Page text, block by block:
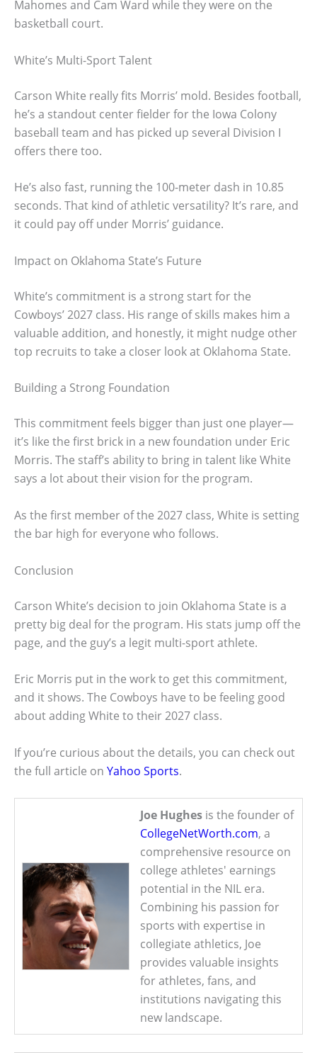
Mahomes and Cam Ward while they were on the
basketball court.
White’s Multi-Sport Talent
Carson White really fits Morris’ mold. Besides football,
he’s a standout center fielder for the Iowa Colony
baseball team and has picked up several Division I
offers there too.
He’s also fast, running the 100-meter dash in 10.85
seconds. That kind of athletic versatility? It’s rare, and
it could pay off under Morris’ guidance.
Impact on Oklahoma State’s Future
White’s commitment is a strong start for the
Cowboys’ 2027 class. His range of skills makes him a
valuable addition, and honestly, it might nudge other
top recruits to take a closer look at Oklahoma State.
Building a Strong Foundation
This commitment feels bigger than just one player—
it’s like the first brick in a new foundation under Eric
Morris. The staff’s ability to bring in talent like White
says a lot about their vision for the program.
As the first member of the 2027 class, White is setting
the bar high for everyone who follows.
Conclusion
Carson White’s decision to join Oklahoma State is a
pretty big deal for the program. His stats jump off the
page, and the guy’s a legit multi-sport athlete.
Eric Morris put in the work to get this commitment,
and it shows. The Cowboys have to be feeling good
about adding White to their 2027 class.
If you’re curious about the details, you can check out
the full article on Yahoo Sports.
Joe Hughes is the founder of
CollegeNetWorth.com, a
comprehensive resource on
college athletes' earnings
potential in the NIL era.
Combining his passion for
sports with expertise in
collegiate athletics, Joe
provides valuable insights
for athletes, fans, and
institutions navigating this
new landscape.